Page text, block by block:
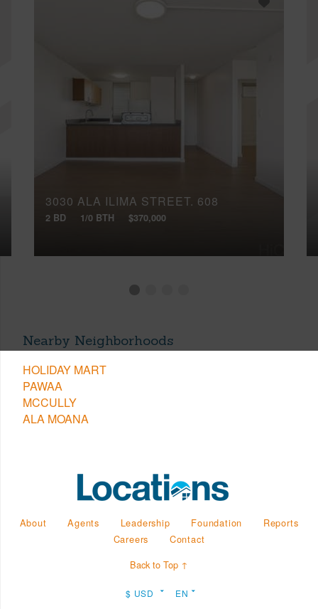
3030 ALA ILIMA STREET, 608
2 BD 1/0 BTH $370,000
Nearby Neighborhoods
HOLIDAY MART
PAWAA
MCCULLY
ALA MOANA
About Agents Leadership Foundation
Reports
Careers
Contact
Back to Top ↑